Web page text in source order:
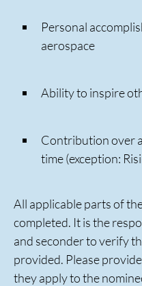
Personal
aerospace
Ability to inspire
Contribution over
time (exception:
All applicable parts of
completed. It is the
and seconder to verify
provided. Please
they apply to the